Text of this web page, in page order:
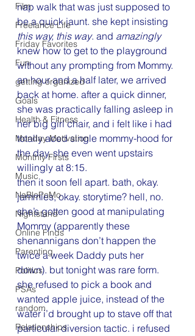
Film
Freelance Life
Friday Favorites
Fun
getting organized
Goals
Health & Fitness
Monday Motivation
Monthly Firsts
Music
NaBloPoMo
Nightstand
Online Finds
Parenting
Politics
PSAs
random
Relationships
nap walk that was just supposed to
be a quick jaunt. she kept insisting
this way, this way. and amazingly
knew how to get to the playground
without any prompting from Mommy.
an hour and a half later, we arrived
back at home. after a quick dinner,
she was practically falling asleep in
her big girl chair, and i felt like i had
totally aced single mommy-hood for
the day. she even went upstairs
willingly at 8:15.
then it soon fell apart. bath, okay.
jammies, okay. storytime? hell, no.
she’s gotten good at manipulating
Mommy (apparently these
shenannigans don’t happen the
twice a week Daddy puts her
down). but tonight was rare form.
she refused to pick a book and
wanted apple juice, instead of the
water i’d brought up to stave off that
particular diversion tactic. i refused